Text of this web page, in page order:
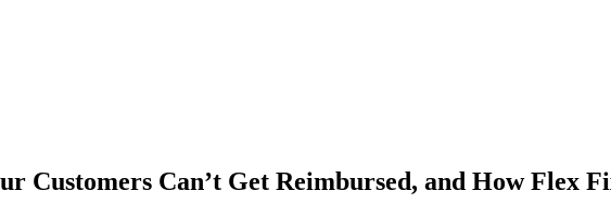
Customers Can’t Get Reimbursed, and How Flex